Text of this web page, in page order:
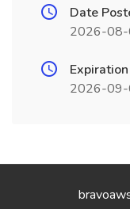
Date
2026-
2026-